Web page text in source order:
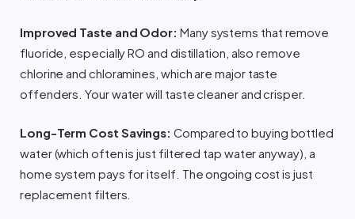
Improved Taste and Odor: Many systems that remove
fluoride, especially RO and distillation, also remove
chlorine and chloramines, which are major taste
offenders. Your water will taste cleaner and crisper.
Long-Term Cost Savings: Compared to buying bottled
water (which often is just filtered tap water anyway), a
home system pays for itself. The ongoing cost is just
replacement filters.